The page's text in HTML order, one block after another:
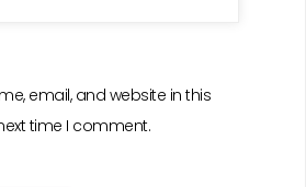
email, and website in this
time I comment.